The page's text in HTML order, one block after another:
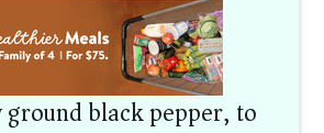
ground black pepper, to